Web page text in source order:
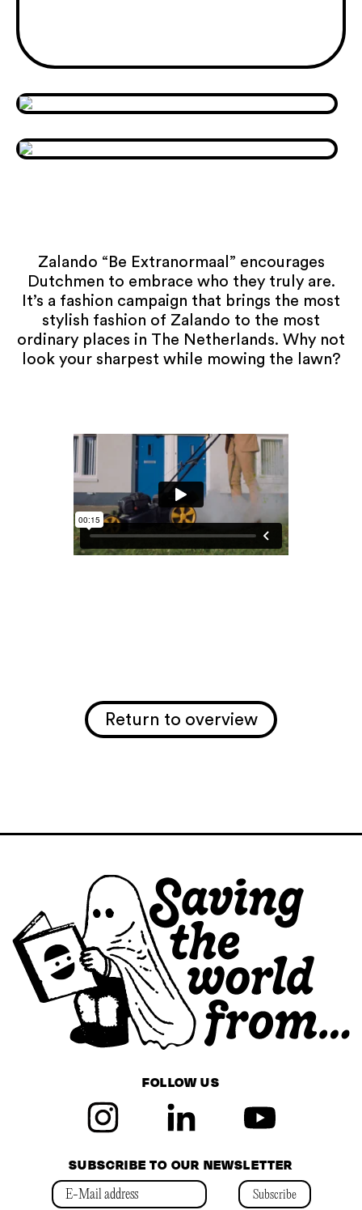
Zalando “Be Extranormaal” encourages
Dutchmen to embrace who they truly are.
It’s a fashion campaign that brings the most
stylish fashion of Zalando to the most
ordinary places in The Netherlands. Why not
look your sharpest while mowing the lawn?
Return to overview
FOLLOW US
SUBSCRIBE TO OUR NEWSLETTER
Subscribe